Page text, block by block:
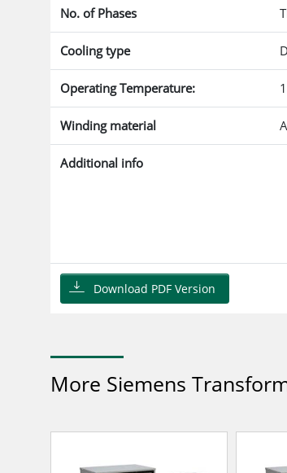
No. of Phases
Cooling type
Operating Temperature:
Winding material
Additional info
Download PDF Version
More Siemens